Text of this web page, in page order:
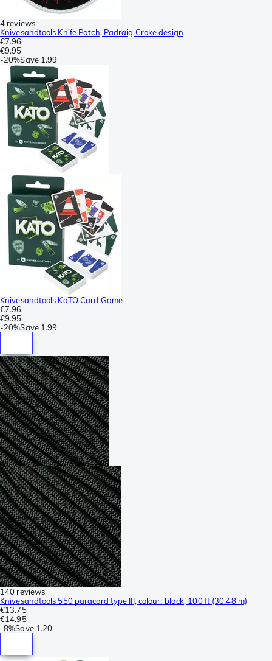
4 reviews
Knivesandtools Knife Patch, Padraig Croke design
€7.96
€9.95
-20%Save 1.99
Knivesandtools KaTO Card Game
€7.96
€9.95
-20%Save 1.99
140 reviews
Knivesandtools 550 paracord type III, colour: black, 100 ft (30.48 m)
€13.75
€14.95
-8%Save 1.20